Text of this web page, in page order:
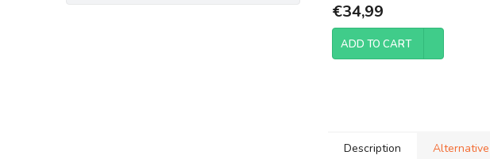
€34,99
ADD TO CART
Description